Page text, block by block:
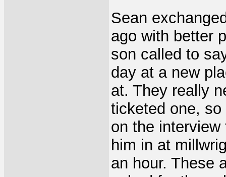
Sean
ago with better
son called to
day at a new
at. They really
ticketed one,
on the
him in at
an hour. These